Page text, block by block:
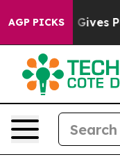
AGP PICKS
Parents